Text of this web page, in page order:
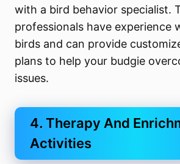
with a bird behavior specialist.
professionals have experience
birds and can provide
plans to help your budgie
issues.
4. Therapy And
Activities